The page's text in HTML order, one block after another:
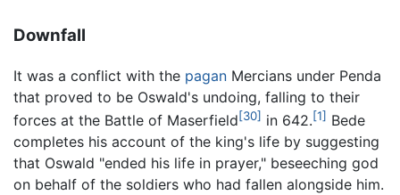
Downfall
It was a conflict with the pagan Mercians under Penda
that proved to be Oswald's undoing, falling to their
forces at the Battle of Maserfield[30] in 642.[1] Bede
completes his account of the king's life by suggesting
that Oswald "ended his life in prayer," beseeching god
on behalf of the soldiers who had fallen alongside him.